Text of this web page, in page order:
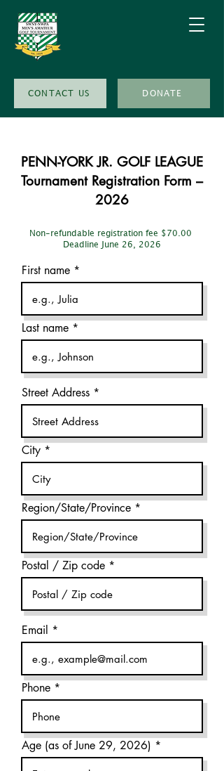
CONTACT US DONATE
PENN-YORK JR. GOLF LEAGUE
Tournament Registration Form –
2026
Non-refundable registration fee $70.00
Deadline June 26, 2026
First name
Last name
Street Address
City
Region/State/Province
Postal / Zip code
Email
Phone
Age (as of June 29, 2026)